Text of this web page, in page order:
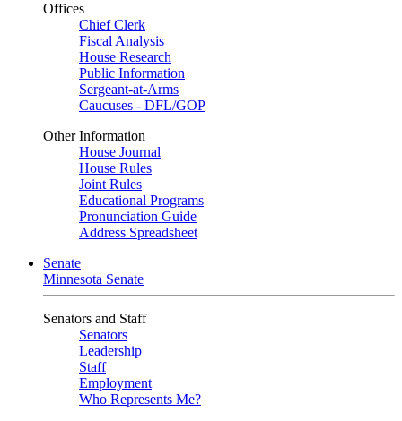
Offices
Chief Clerk
Fiscal Analysis
House Research
Public Information
Sergeant-at-Arms
Caucuses - DFL/GOP
Other Information
House Journal
House Rules
Joint Rules
Educational Programs
Pronunciation Guide
Address Spreadsheet
Senate
Minnesota Senate
Senators and Staff
Senators
Leadership
Staff
Employment
Who Represents Me?